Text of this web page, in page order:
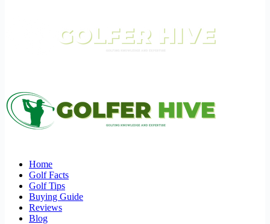
Home
Golf Facts
Golf Tips
Buying Guide
Reviews
Blog